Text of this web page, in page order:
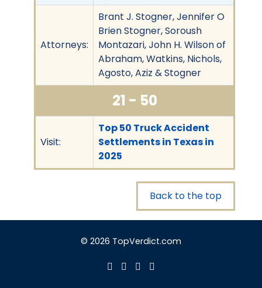
Attorneys:
Brant J. Stogner, Jennifer O
Brien Stogner, Soroush
Montazari, John H. Wilson of
Abraham, Watkins, Nichols,
Agosto, Aziz & Stogner
21 - 50
Visit:
Top 50 Truck Accident
Settlements in Texas in
2025
Back to the top
© 2026 TopVerdict.com